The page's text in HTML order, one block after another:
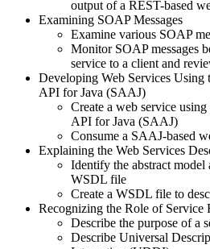
output of a REST-based
Examining SOAP Messages
Examine various SOAP
Monitor SOAP messages
service to a client and
Developing Web Services Using
API for Java (SAAJ)
Create a web service
API for Java (SAAJ)
Consume a SAAJ-based
Explaining the Web Services
Identify the abstract model
WSDL file
Create a WSDL file to
Recognizing the Role of Service
Describe the purpose of a
Describe Universal